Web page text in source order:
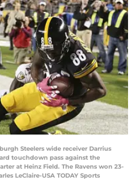
Steelers wide receiver Darrius
touchdown pass against the
at Heinz Field. The Ravens won 23-
LeClaire-USA TODAY Sports